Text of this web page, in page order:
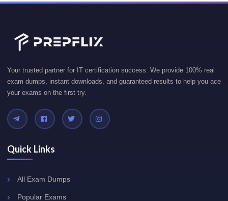
Your trusted partner for IT certification success. We provide 100% real
exam dumps, instant downloads, and guaranteed results to help you ace
your exams on the first try.
Quick Links
All Exam Dumps
Popular Exams